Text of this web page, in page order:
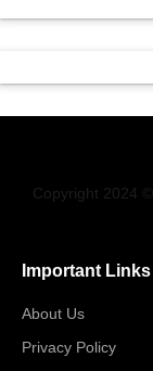
Copyright 2024 ©
Important Links
About Us
Privacy Policy